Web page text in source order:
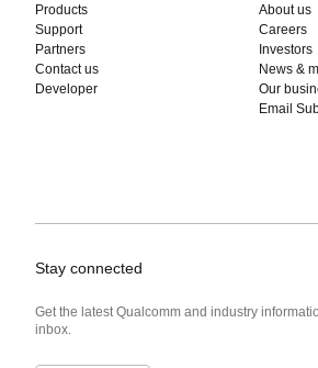
Products
Support
Partners
Contact us
Developer
About us
Careers
Investors
News &
Our
Email
Stay connected
Get the latest Qualcomm and industry
inbox.